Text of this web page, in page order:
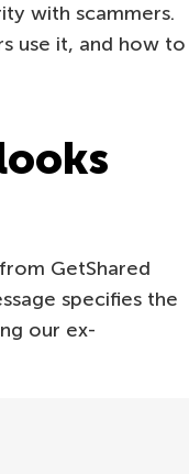
with scammers.
use it, and how to
GetShared
specifies the
our ex-